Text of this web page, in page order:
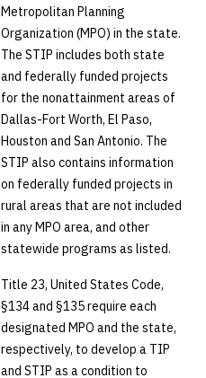
Metropolitan Planning
Organization (MPO) in the state.
The STIP includes both state
and federally funded projects
for the nonattainment areas of
Dallas-Fort Worth, El Paso,
Houston and San Antonio. The
STIP also contains information
on federally funded projects in
rural areas that are not included
in any MPO area, and other
statewide programs as listed.
Title 23, United States Code,
§134 and §135 require each
designated MPO and the state,
respectively, to develop a TIP
and STIP as a condition to